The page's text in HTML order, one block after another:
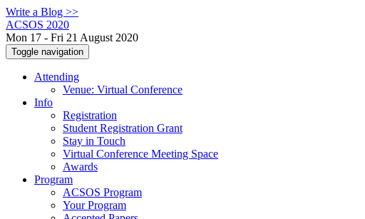
Write a Blog >>
ACSOS 2020
Mon 17 - Fri 21 August 2020
Toggle navigation
Attending
Venue: Virtual Conference
Info
Registration
Student Registration Grant
Stay in Touch
Virtual Conference Meeting Space
Awards
Program
ACSOS Program
Your Program